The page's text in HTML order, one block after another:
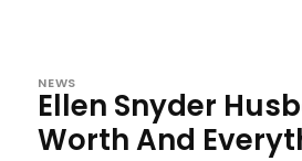
NEWS
Ellen Snyder
Worth And